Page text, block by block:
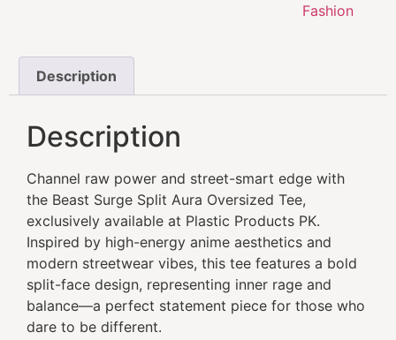
Fashion
Description
Description
Channel raw power and street-smart edge with
the Beast Surge Split Aura Oversized Tee,
exclusively available at Plastic Products PK.
Inspired by high-energy anime aesthetics and
modern streetwear vibes, this tee features a bold
split-face design, representing inner rage and
balance—a perfect statement piece for those who
dare to be different.